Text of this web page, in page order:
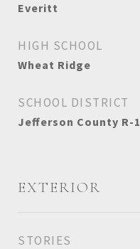
Everitt
HIGH SCHOOL
Wheat Ridge
SCHOOL DISTRICT
Jefferson County R-1
EXTERIOR
STORIES